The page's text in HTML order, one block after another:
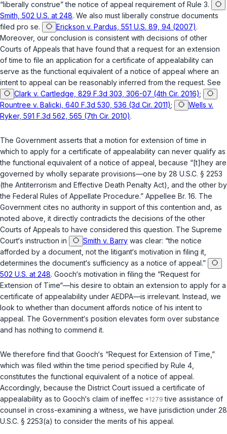
“liberally construe” the notice of appeal requirement of Rule 3.
Smith, 502 U.S. at 248. We also must liberally construe documents
filed pro se.
Erickson v. Pardus, 551 U.S. 89, 94 (2007).
Moreover, our conclusion is consistent with decisions of other
Courts of Appeals that have found that a request for an extension
of time to file an application for a certificate of appealability can
serve as the functional equivalent of a notice of appeal where an
intent to appeal can be reasonably inferred from the request. See
Clark v. Cartledge, 829 F.3d 303, 306-07 (4th Cir. 2016);
Rountree v. Balicki, 640 F.3d 530, 536 (3d Cir. 2011);
Wells v.
Ryker, 591 F.3d 562, 565 (7th Cir. 2010).
The Government asserts that a motion for extension of time in
which to apply for a certificate of appealability can never qualify as
the functional equivalent of a notice of appeal, because “[t]hey are
governed by wholly separate provisions—one by 28 U.S.C. § 2253
(the Antiterrorism and Effective Death Penalty Act), and the other by
the Federal Rules of Appellate Procedure.” Appellee Br. 16. The
Government cites no authority in support of this contention and, as
noted above, it directly contradicts the decisions of the other
Courts of Appeals to have considered this question. The Supreme
Court‘s instruction in
Smith v. Barry was clear: “the notice
afforded by a document, not the litigant‘s motivation in filing it,
determines the document‘s sufficiency as a notice of appeal.”
502 U.S. at 248. Gooch‘s motivation in filing the “Request for
Extension of Time“—his desire to obtain an extension to apply for a
certificate of appealability under AEDPA—is irrelevant. Instead, we
look to whether than document affords notice of his intent to
appeal. The Government‘s position elevates form over substance
and has nothing to commend it.
We therefore find that Gooch‘s “Request for Extension of Time,”
which was filed within the time period specified by Rule 4,
constitutes the functional equivalent of a notice of appeal.
Accordingly, because the District Court issued a certificate of
appealability as to Gooch‘s claim of ineffec
tive assistance of
counsel in cross-examining a witness, we have jurisdiction under 28
U.S.C. § 2253(a) to consider the merits of his appeal.